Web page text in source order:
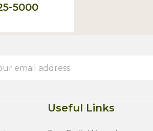
5000
Useful Links